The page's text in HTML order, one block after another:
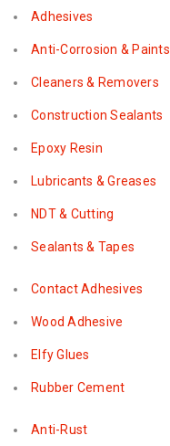
Adhesives
Anti-Corrosion & Paints
Cleaners & Removers
Construction Sealants
Epoxy Resin
Lubricants & Greases
NDT & Cutting
Sealants & Tapes
Contact Adhesives
Wood Adhesive
Elfy Glues
Rubber Cement
Anti-Rust